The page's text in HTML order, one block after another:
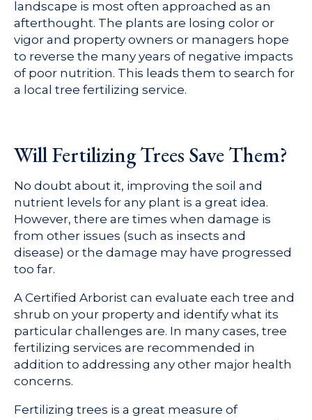
landscape is most often approached as an
afterthought. The plants are losing color or
vigor and property owners or managers hope
to reverse the many years of negative impacts
of poor nutrition. This leads them to search for
a local tree fertilizing service.
Will Fertilizing Trees Save Them?
No doubt about it, improving the soil and
nutrient levels for any plant is a great idea.
However, there are times when damage is
from other issues (such as insects and
disease) or the damage may have progressed
too far.
A Certified Arborist can evaluate each tree and
shrub on your property and identify what its
particular challenges are. In many cases, tree
fertilizing services are recommended in
addition to addressing any other major health
concerns.
Fertilizing trees is a great measure of